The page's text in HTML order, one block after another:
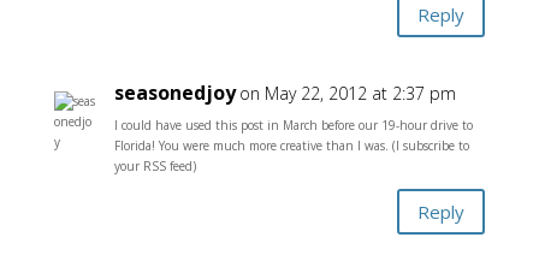
Reply
seasonedjoy on May 22, 2012 at 2:37 pm
I could have used this post in March before our 19-hour drive to
Florida! You were much more creative than I was. (I subscribe to
your RSS feed)
Reply